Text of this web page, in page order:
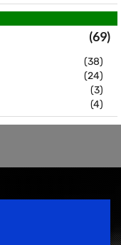
(69)
(38)
(24)
(3)
(4)